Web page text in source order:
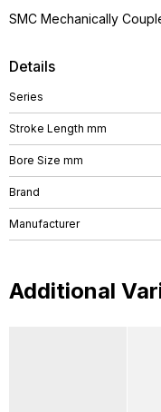
Details
Series
Stroke Length mm
Bore Size mm
Brand
Manufacturer
SMC Mechanically
Additional